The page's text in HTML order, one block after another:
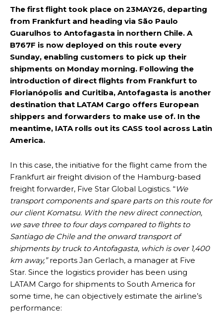
The first flight took place on 23MAY26, departing
from Frankfurt and heading via São Paulo
Guarulhos to Antofagasta in northern Chile. A
B767F is now deployed on this route every
Sunday, enabling customers to pick up their
shipments on Monday morning. Following the
introduction of direct flights from Frankfurt to
Florianópolis and Curitiba, Antofagasta is another
destination that LATAM Cargo offers European
shippers and forwarders to make use of. In the
meantime, IATA rolls out its CASS tool across Latin
America.
In this case, the initiative for the flight came from the
Frankfurt air freight division of the Hamburg-based
freight forwarder, Five Star Global Logistics. “We
transport components and spare parts on this route for
our client Komatsu. With the new direct connection,
we save three to four days compared to flights to
Santiago de Chile and the onward transport of
shipments by truck to Antofagasta, which is over 1,400
km away,”reports Jan Gerlach, a manager at Five
Star. Since the logistics provider has been using
LATAM Cargo for shipments to South America for
some time, he can objectively estimate the airline’s
performance: